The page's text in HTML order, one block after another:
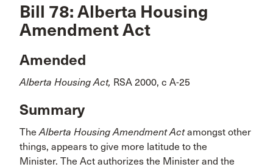
Bill 78: Alberta Housing
Amendment Act
Amended
Alberta Housing Act, RSA 2000, c A-25
Summary
TheAlberta Housing Amendment Actamongst other
things, appears to give more latitude to the
Minister. The Act authorizes the Minister and the